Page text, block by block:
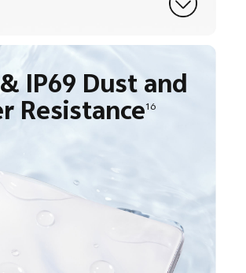
IP69 Dust and
Resistance16